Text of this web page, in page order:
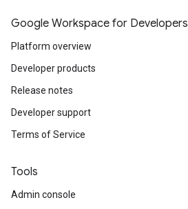
Google Workspace for Developers
Platform overview
Developer products
Release notes
Developer support
Terms of Service
Tools
Admin console